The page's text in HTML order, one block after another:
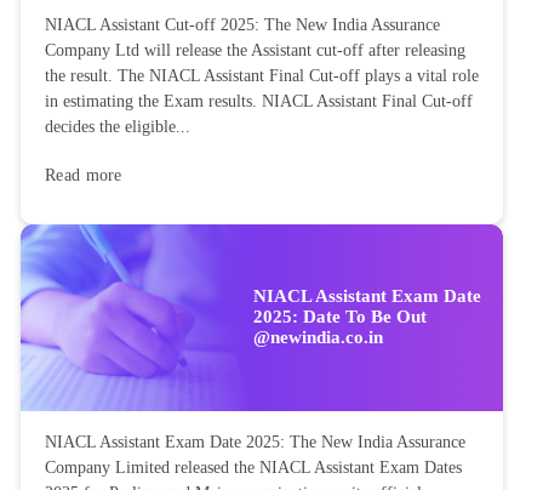
NIACL Assistant Cut-off 2025: The New India Assurance
Company Ltd will release the Assistant cut-off after releasing
the result. The NIACL Assistant Final Cut-off plays a vital role
in estimating the Exam results. NIACL Assistant Final Cut-off
decides the eligible...
Read more
NIACL Assistant Exam Date
2025: Date To Be Out
@newindia.co.in
NIACL Assistant Exam Date 2025: The New India Assurance
Company Limited released the NIACL Assistant Exam Dates